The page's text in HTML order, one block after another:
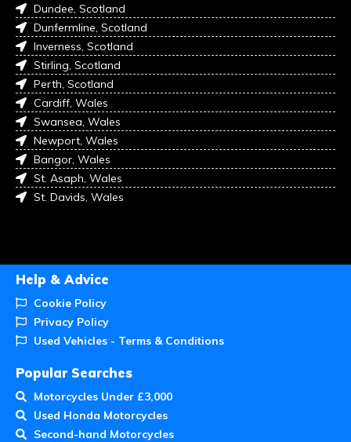
Dundee, Scotland
Dunfermline, Scotland
Inverness, Scotland
Stirling, Scotland
Perth, Scotland
Cardiff, Wales
Swansea, Wales
Newport, Wales
Bangor, Wales
St. Asaph, Wales
St. Davids, Wales
Help & Advice
Cookie Policy
Privacy Policy
Used Vehicles - Terms & Conditions
Popular Searches
Motorcycles Under £3,000
Used Honda Motorcycles
Second-hand Motorcycles